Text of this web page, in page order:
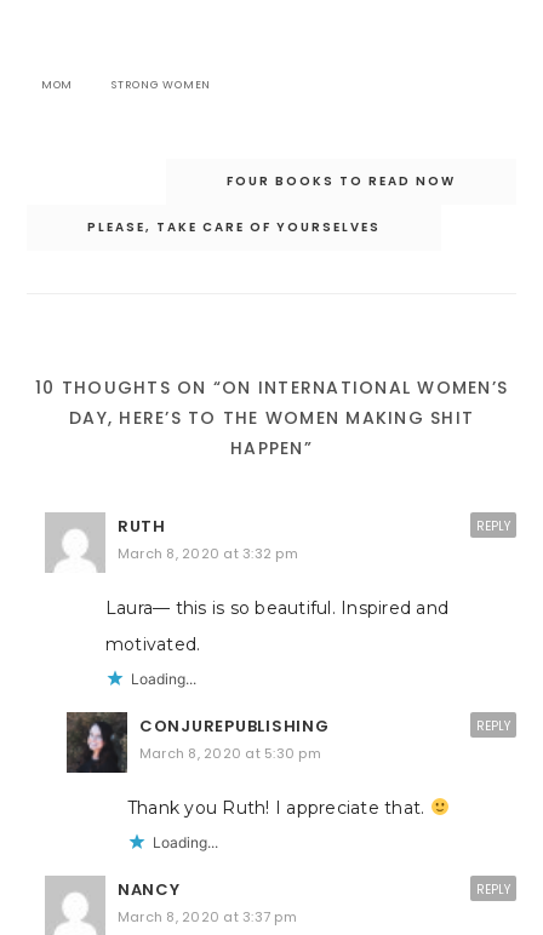
MOM STRONG WOMEN
FOUR BOOKS TO READ NOW
PLEASE, TAKE CARE OF YOURSELVES
10 THOUGHTS ON “ON INTERNATIONAL WOMEN’S
DAY, HERE’S TO THE WOMEN MAKING SHIT
HAPPEN”
RUTH
March 8, 2020 at 3:32 pm
Laura— this is so beautiful. Inspired and
motivated.
Loading...
REPLY
CONJUREPUBLISHING
March 8, 2020 at 5:30 pm
Thank you Ruth! I appreciate that.
Loading...
REPLY
NANCY
March 8, 2020 at 3:37 pm
REPLY